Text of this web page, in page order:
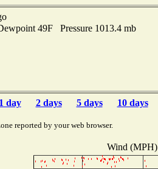
49F Pressure 1013.4 mb
1 day 2 days 5 days 10 days
reported by your web browser.
Wind (MPH)